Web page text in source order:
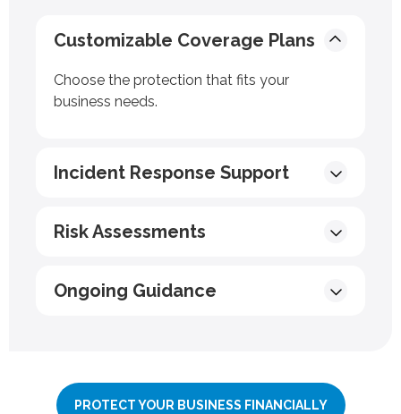
Customizable Coverage Plans
Choose the protection that fits your
business needs.
Incident Response Support
Risk Assessments
Ongoing Guidance
PROTECT YOUR BUSINESS FINANCIALLY